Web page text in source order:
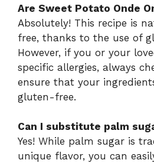
Are Sweet Potato Onde
Absolutely! This recipe is
free, thanks to the use of
However, if you or your
specific allergies, always
ensure that your
gluten-free.
Can I substitute palm
Yes! While palm sugar is
unique flavor, you can